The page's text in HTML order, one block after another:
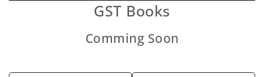
GST Books
Comming Soon